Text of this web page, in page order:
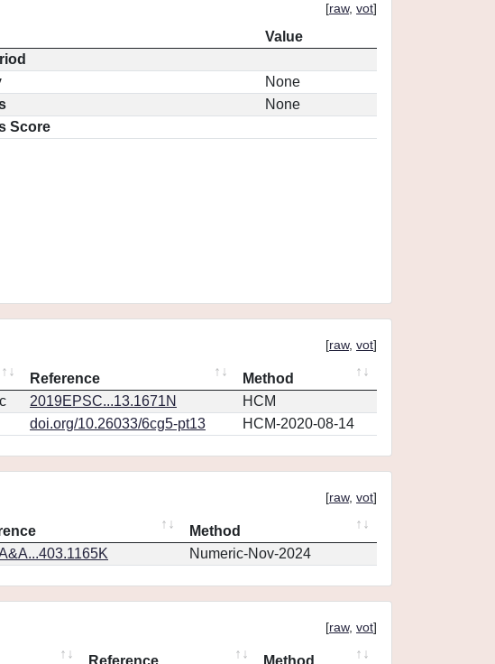
[raw, vot]
Value
None
None
Score
[raw, vot]
Reference
Method
2019EPSC...13.1671N
HCM
doi.org/10.26033/6cg5-pt13 HCM-2020-08-14
[raw, vot]
Method
Numeric-Nov-2024
[raw, vot]
Reference Method